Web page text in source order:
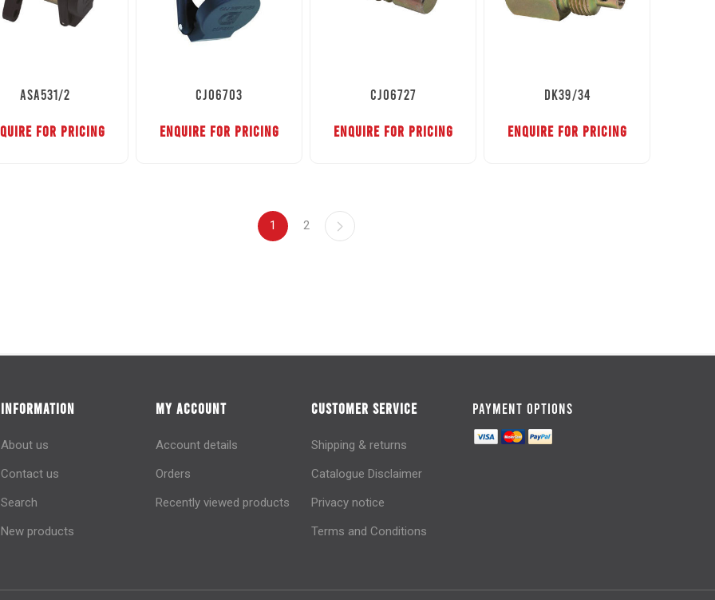
ASA531/2
FOR PRICING
CJ06703
ENQUIRE FOR PRICING
CJ06727
ENQUIRE FOR PRICING
DK39/34
ENQUIRE FOR PRICING
1 2
INFORMATION
About us
Contact us
Search
New products
MY ACCOUNT
Account details
Orders
Recently viewed products
CUSTOMER SERVICE
Shipping & returns
Catalogue Disclaimer
Privacy notice
Terms and Conditions
PAYMENT OPTIONS